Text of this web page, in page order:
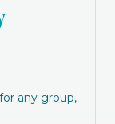
any group,